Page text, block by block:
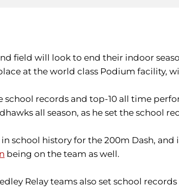
field will look to end their indoor
at the world class Podium facility,
school records and top-10 all time
all season, as he set the school
school history for the 200m Dash,
being on the team as well.
Relay teams also set school